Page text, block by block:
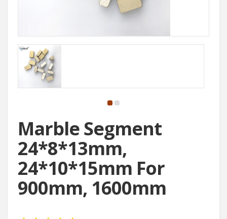
Marble Segment
24*8*13mm,
24*10*15mm For
900mm, 1600mm